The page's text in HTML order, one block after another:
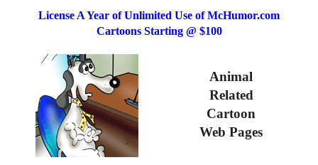
License A Year of Unlimited Use of McHumor.com
Cartoons Starting @ $100
Animal
Related
Cartoon
Web Pages